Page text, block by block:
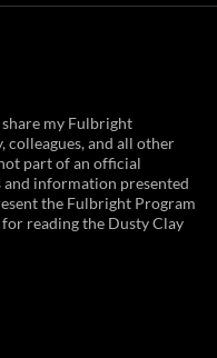
my Fulbright
colleagues, and all other
part of an official
and information presented
the Fulbright Program
reading the Dusty Clay